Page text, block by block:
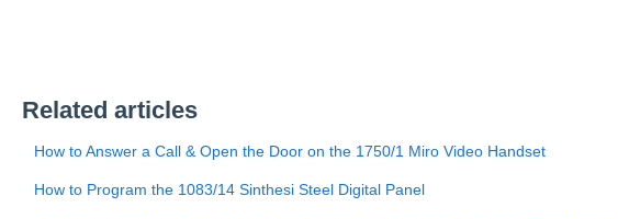
Related articles
How to Answer a Call & Open the Door on the 1750/1 Miro Video Handset
How to Program the 1083/14 Sinthesi Steel Digital Panel